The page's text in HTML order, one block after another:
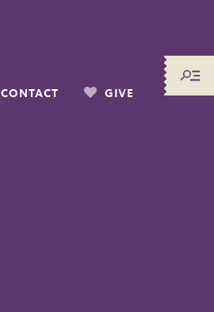
CONTACT GIVE